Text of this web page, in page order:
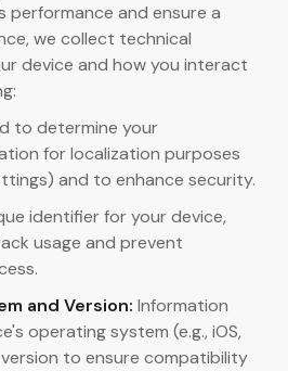
performance and ensure a
we collect technical
device and how you interact
to determine your
for localization purposes
and to enhance security.
identifier for your device,
usage and prevent
and Version: Information
operating system (e.g., iOS,
to ensure compatibility